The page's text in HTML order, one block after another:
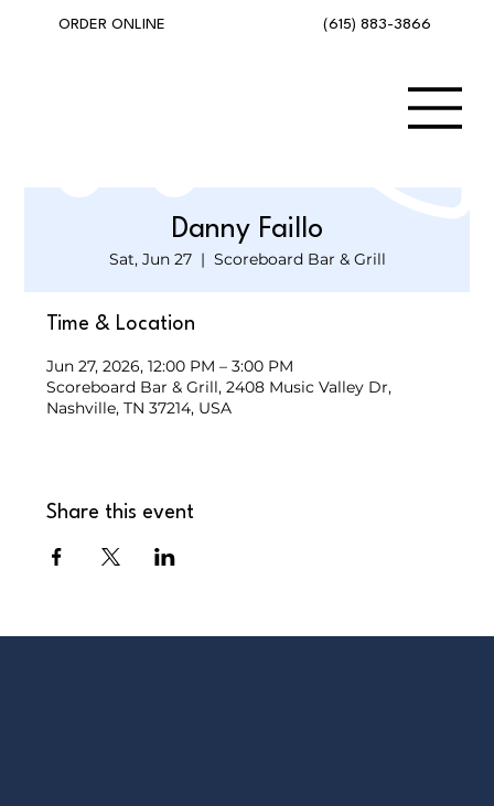
(615) 883-3866
ORDER ONLINE
Danny Faillo
Sat, Jun 27
  |
Scoreboard Bar & Grill
Time & Location
Jun 27, 2026, 12:00 PM – 3:00 PM
Scoreboard Bar & Grill, 2408 Music Valley Dr,
Nashville, TN 37214, USA
Share this event